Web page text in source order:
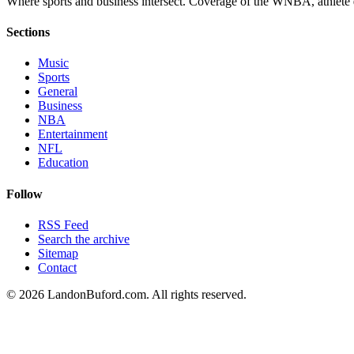
Sections
Music
Sports
General
Business
NBA
Entertainment
NFL
Education
Follow
RSS Feed
Search the archive
Sitemap
Contact
© 2026 LandonBuford.com. All rights reserved.